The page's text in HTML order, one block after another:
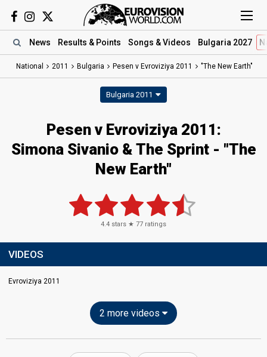
News Results & Points Songs & Videos Bulgaria 2027
National 2011 Bulgaria Pesen v Evroviziya 2011 "The New Earth"
Bulgaria 2011
Pesen v Evroviziya 2011:
Simona Sivanio & The Sprint - "The
New Earth"
4.4 stars ★ 77 ratings
VIDEOS
Evroviziya 2011
2 more videos